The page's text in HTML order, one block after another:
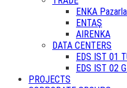
ENKA
ENTAŞ
AIRENKA
DATA CENTERS
EDS IST 01
EDS IST 02
PROJECTS